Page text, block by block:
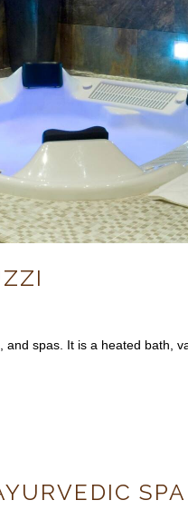
spas. It is a heated bath,